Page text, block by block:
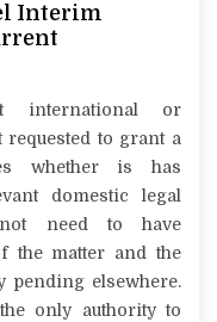
Interim
international or
to grant a
whether is has
domestic legal
need to have
the matter and the
pending elsewhere.
only authority to